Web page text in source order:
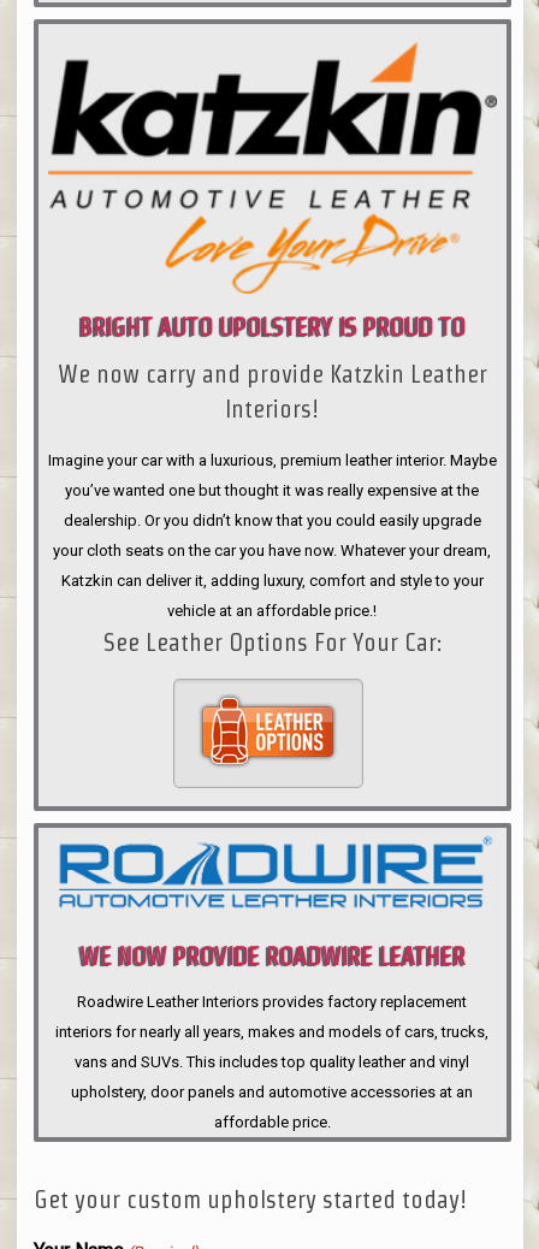
BRIGHT AUTO UPOLSTERY IS PROUD TO
ANNOUNCE
We now carry and provide Katzkin Leather
Interiors!
Imagine your car with a luxurious, premium leather interior. Maybe
you’ve wanted one but thought it was really expensive at the
dealership. Or you didn’t know that you could easily upgrade
your cloth seats on the car you have now. Whatever your dream,
Katzkin can deliver it, adding luxury, comfort and style to your
vehicle at an affordable price.!
See Leather Options For Your Car:
WE NOW PROVIDE ROADWIRE LEATHER
INTERIORS
Roadwire Leather Interiors provides factory replacement
interiors for nearly all years, makes and models of cars, trucks,
vans and SUVs. This includes top quality leather and vinyl
upholstery, door panels and automotive accessories at an
affordable price.
Get your custom upholstery started today!